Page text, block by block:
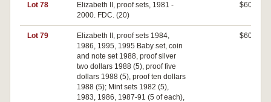
Lot 78
Elizabeth II, proof sets, 1981 -
2000. FDC. (20)
$600
Lot 79
Elizabeth II, proof sets 1984,
1986, 1995, 1995 Baby set, coin
and note set 1988, proof silver
two dollars 1988 (5), proof five
dollars 1988 (5), proof ten dollars
1988 (5); Mint sets 1982 (5),
1983, 1986, 1987-91 (5 of each),
$600